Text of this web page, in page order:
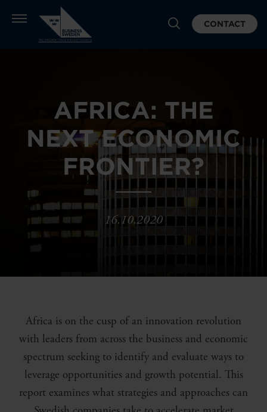
CONTACT
AFRICA: THE
NEXT ECONOMIC
FRONTIER?
16.10.2020
Africa is on the cusp of an innovation revolution
with leaders from across the business and economic
spectrum seeking to identify and evaluate ways to
leverage opportunities and growth potential. This
report examines what strategies and approaches can